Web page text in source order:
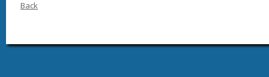
Back